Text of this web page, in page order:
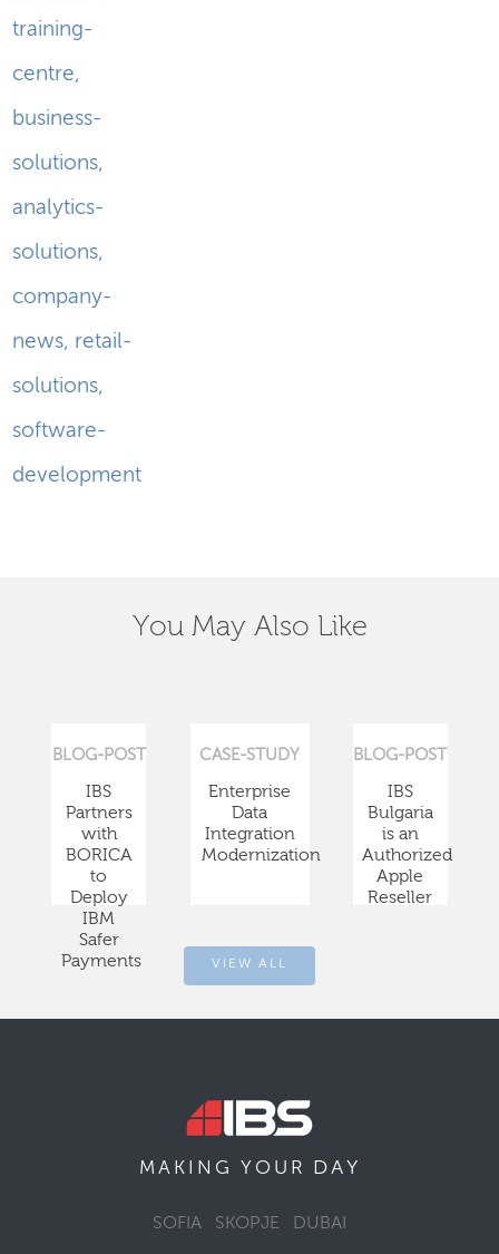
training-
centre,
business-
solutions,
analytics-
solutions,
company-
news, retail-
solutions,
software-
development
You May Also Like
BLOG-POST
IBS
Partners
with
BORICA
to
Deploy
IBM
Safer
Payments
CASE-STUDY
Enterprise
Data
Integration
Modernization
BLOG-POST
IBS
Bulgaria
is an
Authorized
Apple
Reseller
VIEW ALL
MAKING YOUR DAY
SOFIA SKOPJE DUBAI